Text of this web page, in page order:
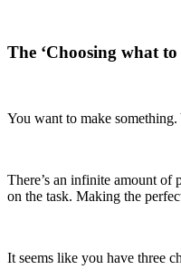
The ‘Choosing what to
You want to make
There’s an infinite amount of
on the task. Making the
It seems like you have three